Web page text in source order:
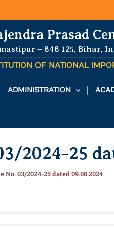
Prasad
– 848 125, Bihar,
OF NATIONAL
ADMINISTRATION
2024-25
No. 03/2024-25 dated 09.08.2024